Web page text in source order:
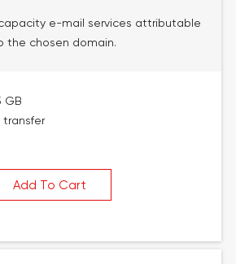
e-mail services attributable
the chosen domain.
GB
Add To Cart